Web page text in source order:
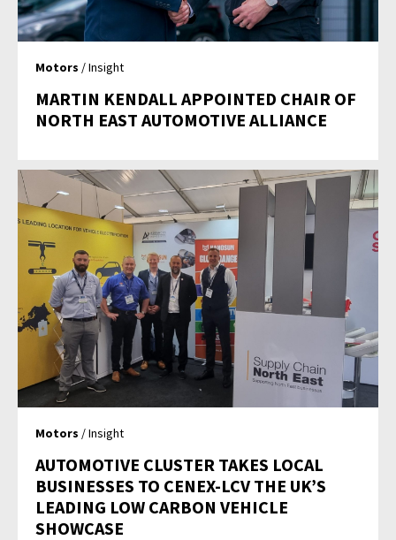
Motors / Insight
MARTIN KENDALL APPOINTED CHAIR OF
NORTH EAST AUTOMOTIVE ALLIANCE
Motors / Insight
AUTOMOTIVE CLUSTER TAKES LOCAL
BUSINESSES TO CENEX-LCV THE UK’S
LEADING LOW CARBON VEHICLE
SHOWCASE